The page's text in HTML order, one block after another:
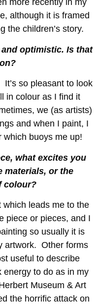
more recently in my
although it is framed
the children’s story.
optimistic. Is that
so pleasant to look
in colour as I find it
we (as artists)
and when I paint, I
which buoys me up!
what excites you
materials, or the
colour?
leads me to the
piece or pieces, and I
so usually it is
artwork. Other forms
useful to describe
energy to do as in my
Museum & Art
the horrific attack on